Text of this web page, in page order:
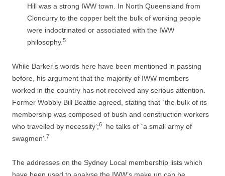
Hill was a strong IWW town. In North Queensland from
Cloncurry to the copper belt the bulk of working people
were indoctrinated or associated with the IWW
philosophy. 5
While Barker’s words here have been mentioned in passing
before, his argument that the majority of IWW members
worked in the country has not received any serious attention.
Former Wobbly Bill Beattie agreed, stating that `the bulk of its
membership was composed of bush and construction workers
who travelled by necessity’;6
he talks of `a small army of
swagmen’. 7
The addresses on the Sydney Local membership lists which